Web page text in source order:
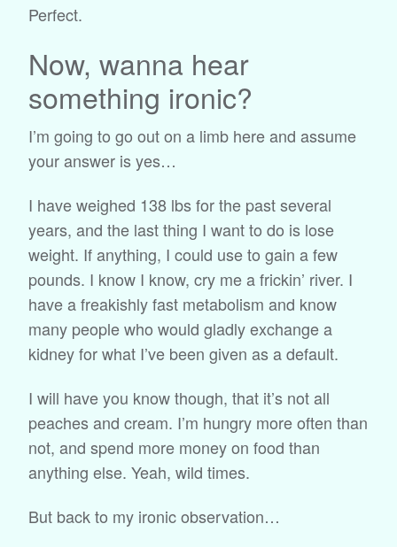
Perfect.
Now, wanna hear
something ironic?
I’m going to go out on a limb here and assume
your answer is yes…
I have weighed 138 lbs for the past several
years, and the last thing I want to do is lose
weight. If anything, I could use to gain a few
pounds. I know I know, cry me a frickin’ river. I
have a freakishly fast metabolism and know
many people who would gladly exchange a
kidney for what I’ve been given as a default.
I will have you know though, that it’s not all
peaches and cream. I’m hungry more often than
not, and spend more money on food than
anything else. Yeah, wild times.
But back to my ironic observation…